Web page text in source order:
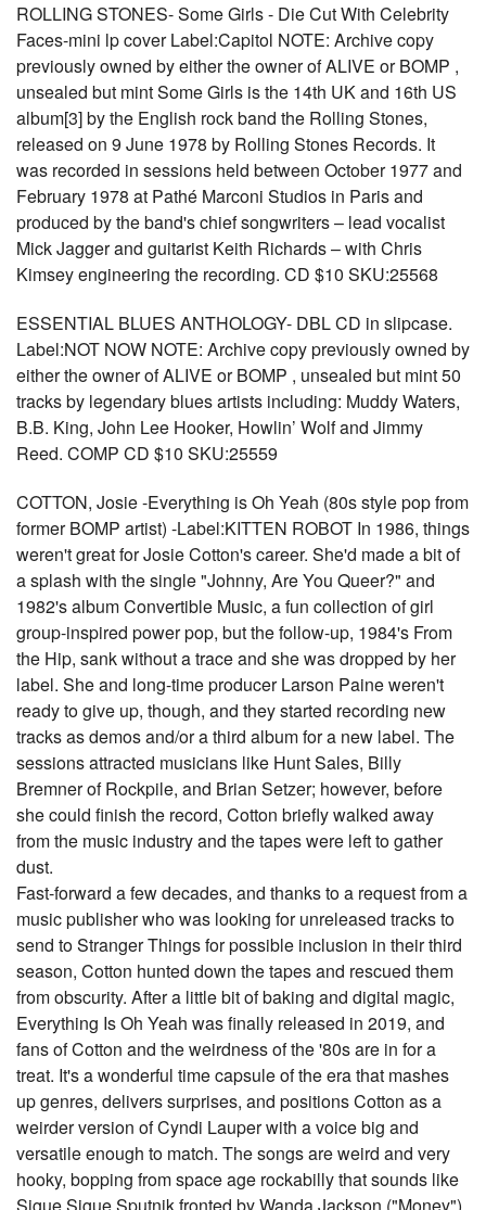
ROLLING STONES- Some Girls - Die Cut With Celebrity
Faces-mini lp cover Label:Capitol NOTE: Archive copy
previously owned by either the owner of ALIVE or BOMP ,
unsealed but mint Some Girls is the 14th UK and 16th US
album[3] by the English rock band the Rolling Stones,
released on 9 June 1978 by Rolling Stones Records. It
was recorded in sessions held between October 1977 and
February 1978 at Pathé Marconi Studios in Paris and
produced by the band's chief songwriters – lead vocalist
Mick Jagger and guitarist Keith Richards – with Chris
Kimsey engineering the recording. CD $10 SKU:25568
ESSENTIAL BLUES ANTHOLOGY- DBL CD in slipcase.
Label:NOT NOW NOTE: Archive copy previously owned by
either the owner of ALIVE or BOMP , unsealed but mint 50
tracks by legendary blues artists including: Muddy Waters,
B.B. King, John Lee Hooker, Howlin’ Wolf and Jimmy
Reed. COMP CD $10 SKU:25559
COTTON, Josie -Everything is Oh Yeah (80s style pop from
former BOMP artist) -Label:KITTEN ROBOT In 1986, things
weren't great for Josie Cotton's career. She'd made a bit of
a splash with the single "Johnny, Are You Queer?" and
1982's album Convertible Music, a fun collection of girl
group-inspired power pop, but the follow-up, 1984's From
the Hip, sank without a trace and she was dropped by her
label. She and long-time producer Larson Paine weren't
ready to give up, though, and they started recording new
tracks as demos and/or a third album for a new label. The
sessions attracted musicians like Hunt Sales, Billy
Bremner of Rockpile, and Brian Setzer; however, before
she could finish the record, Cotton briefly walked away
from the music industry and the tapes were left to gather
dust.
Fast-forward a few decades, and thanks to a request from a
music publisher who was looking for unreleased tracks to
send to Stranger Things for possible inclusion in their third
season, Cotton hunted down the tapes and rescued them
from obscurity. After a little bit of baking and digital magic,
Everything Is Oh Yeah was finally released in 2019, and
fans of Cotton and the weirdness of the '80s are in for a
treat. It's a wonderful time capsule of the era that mashes
up genres, delivers surprises, and positions Cotton as a
weirder version of Cyndi Lauper with a voice big and
versatile enough to match. The songs are weird and very
hooky, bopping from space age rockabilly that sounds like